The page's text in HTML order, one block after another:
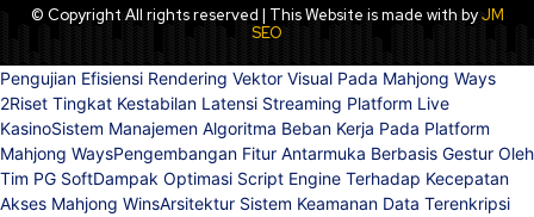
© Copyright All rights reserved | This Website is made with byJM
SEO
Pengujian Efisiensi Rendering Vektor Visual Pada Mahjong Ways
2Riset Tingkat Kestabilan Latensi Streaming Platform Live
KasinoSistem Manajemen Algoritma Beban Kerja Pada Platform
Mahjong WaysPengembangan Fitur Antarmuka Berbasis Gestur Oleh
Tim PG SoftDampak Optimasi Script Engine Terhadap Kecepatan
Akses Mahjong WinsArsitektur Sistem Keamanan Data Terenkripsi